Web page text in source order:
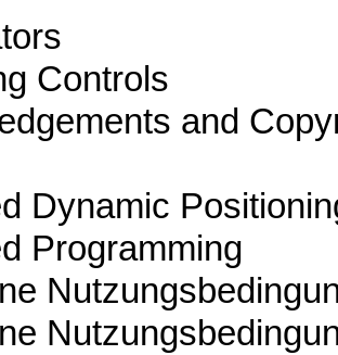
Controls
and
Dynamic
Programming